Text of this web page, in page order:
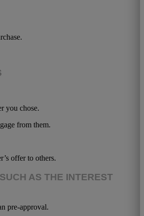
you chose.
from them.
offer to others.
AS THE INTEREST
pre-approval.